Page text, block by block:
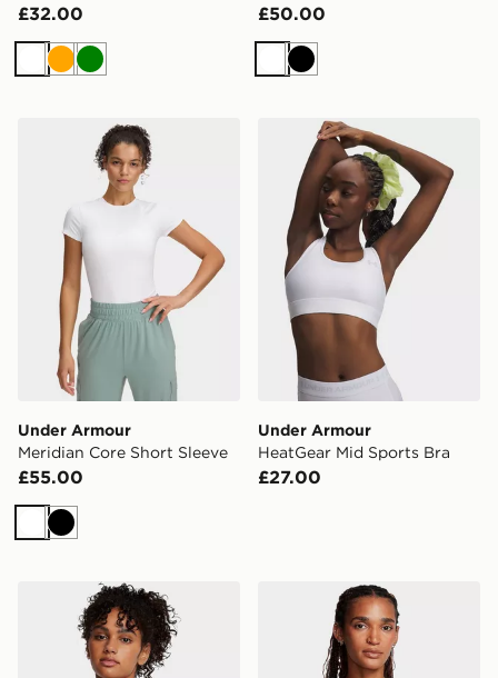
£32.00
WhiteOrange
Green
£50.00
WhiteBlack
Under Armour Meridian Core Short Sleeve
Under Armour
Meridian Core Short Sleeve
£55.00
WhiteBlack
Under Armour HeatGear
Under Armour
HeatGear Mid Sports Bra
£27.00
Under Armour Vanish Seamless Mid Sports Bra
Under Armour Vanish